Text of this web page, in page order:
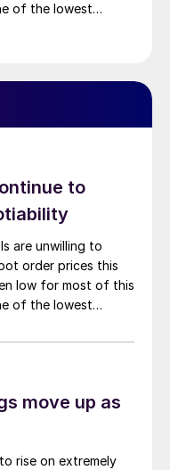
of the lowest
to
are unwilling to
order prices this
low for most of this
of the lowest
move up as
rise on extremely